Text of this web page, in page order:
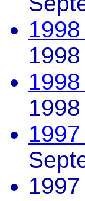
1998
1998